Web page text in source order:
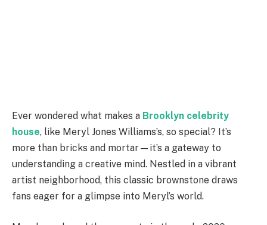
Ever wondered what makes a Brooklyn celebrity
house, like Meryl Jones Williams’s, so special? It’s
more than bricks and mortar—it’s a gateway to
understanding a creative mind. Nestled in a vibrant
artist neighborhood, this classic brownstone draws
fans eager for a glimpse into Meryl’s world.